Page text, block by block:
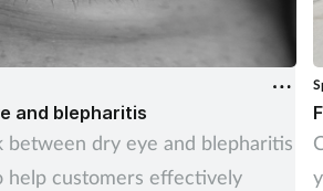
and blepharitis
between dry eye and blepharitis
help customers effectively